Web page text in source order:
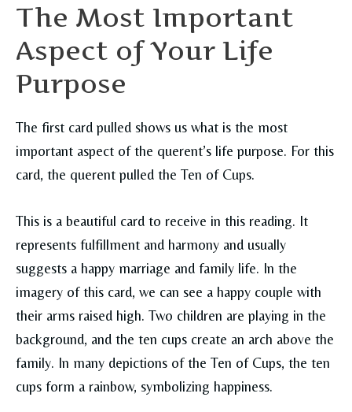
The Most Important
Aspect of Your Life
Purpose
The first card pulled shows us what is the most
important aspect of the querent’s life purpose. For this
card, the querent pulled the Ten of Cups.
This is a beautiful card to receive in this reading. It
represents fulfillment and harmony and usually
suggests a happy marriage and family life. In the
imagery of this card, we can see a happy couple with
their arms raised high. Two children are playing in the
background, and the ten cups create an arch above the
family. In many depictions of the Ten of Cups, the ten
cups form a rainbow, symbolizing happiness.